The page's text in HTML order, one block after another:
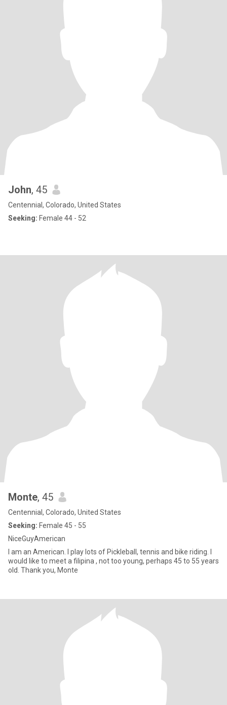
John, 45
Centennial, Colorado, United States
Seeking: Female 44 - 52
Monte, 45
Centennial, Colorado, United States
Seeking: Female 45 - 55
NiceGuyAmerican
I am an American. I play lots of Pickleball, tennis and bike riding. I
would like to meet a filipina , not too young, perhaps 45 to 55 years
old. Thank you, Monte